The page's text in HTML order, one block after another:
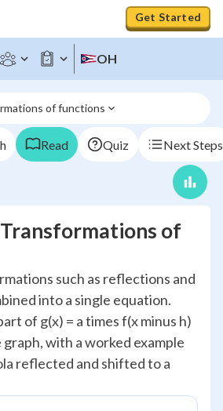
Get Started
OH
of functions
Read Quiz Next Steps
of
such as reflections and
into a single equation.
of g(x) = a times f(x minus h)
with a worked example
reflected and shifted to a